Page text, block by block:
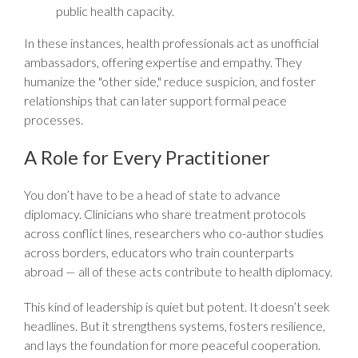
public health capacity.
In these instances, health professionals act as unofficial
ambassadors, offering expertise and empathy. They
humanize the "other side," reduce suspicion, and foster
relationships that can later support formal peace
processes.
A Role for Every Practitioner
You don’t have to be a head of state to advance
diplomacy. Clinicians who share treatment protocols
across conflict lines, researchers who co-author studies
across borders, educators who train counterparts
abroad — all of these acts contribute to health diplomacy.
This kind of leadership is quiet but potent. It doesn’t seek
headlines. But it strengthens systems, fosters resilience,
and lays the foundation for more peaceful cooperation.